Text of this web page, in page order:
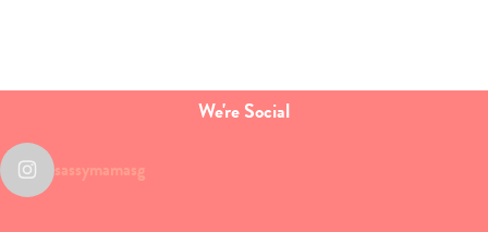
We're Social
sassymamasg